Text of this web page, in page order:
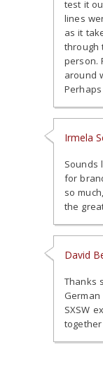
test it
lines
as it
through
person.
around
Irmela
Sounds
for
so
the
David
Thanks
SXSW